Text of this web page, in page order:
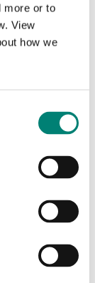
more or to
View
how we
2028.